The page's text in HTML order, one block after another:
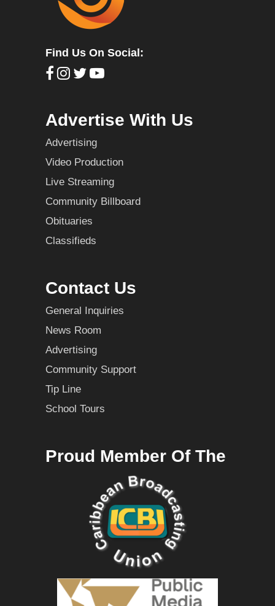
Find Us On Social:
Advertise With Us
Advertising
Video Production
Live Streaming
Community Billboard
Obituaries
Classifieds
Contact Us
General Inquiries
News Room
Advertising
Community Support
Tip Line
School Tours
Proud Member Of The